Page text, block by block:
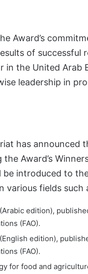
Award’s
of successful
in the United Arab
leadership in
has
Award’s
be introduced to
various fields such
edition),
(FAO).
edition),
(FAO).
for food and